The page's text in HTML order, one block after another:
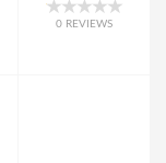
0 REVIEWS